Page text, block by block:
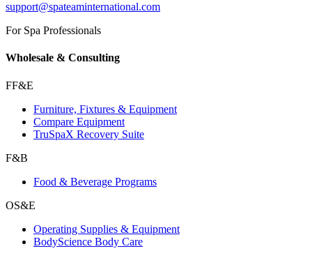
support@spateaminternational.com
For Spa Professionals
Wholesale & Consulting
FF&E
Furniture, Fixtures & Equipment
Compare Equipment
TruSpaX Recovery Suite
F&B
Food & Beverage Programs
OS&E
Operating Supplies & Equipment
BodyScience Body Care